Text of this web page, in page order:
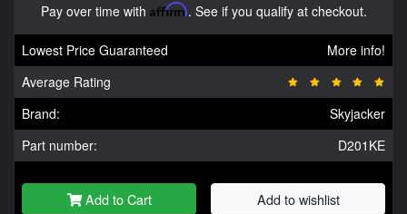
Pay over time with Affirm. See if you qualify at checkout.
Lowest Price Guaranteed
More info!
Average Rating
Brand:
Skyjacker
Part number:
D201KE
Add to Cart Add to wishlist